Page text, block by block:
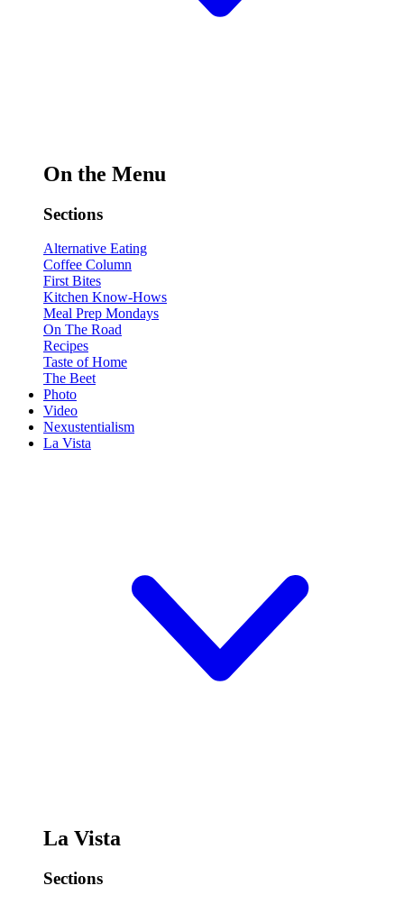
On the Menu
Sections
Alternative Eating
Coffee Column
First Bites
Kitchen Know-Hows
Meal Prep Mondays
On The Road
Recipes
Taste of Home
The Beet
Photo
Video
Nexustentialism
La Vista
La Vista
Sections